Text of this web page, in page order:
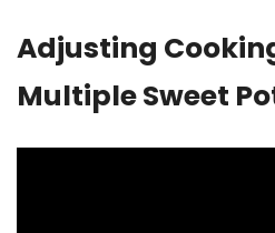
Adjusting
Multiple Sweet